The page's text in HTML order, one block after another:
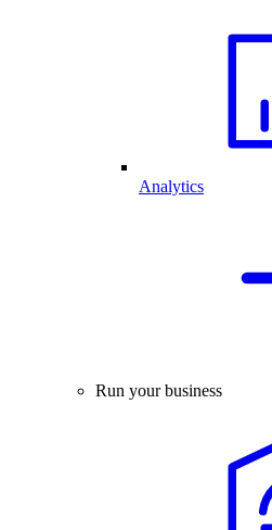
Analytics
Run your business